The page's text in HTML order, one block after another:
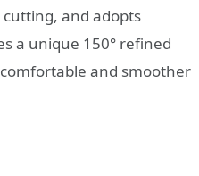
and adopts
a unique 150° refined
and smoother